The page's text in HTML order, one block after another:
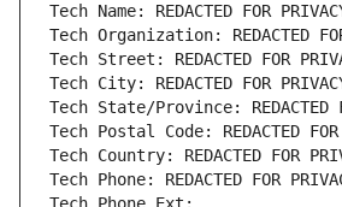
Tech Name: REDACTED FOR
Tech Organization: REDACTED
Tech Street: REDACTED FOR
Tech City: REDACTED FOR
Tech State/Province: REDACTED
Tech Postal Code: REDACTED FOR
Tech Country: REDACTED FOR
Tech Phone: REDACTED FOR